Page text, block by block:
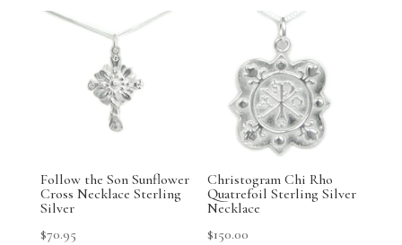
Follow the Son Sunflower
Cross Necklace Sterling
Silver
$70.95
Christogram Chi Rho
Quatrefoil Sterling Silver
Necklace
$150.00